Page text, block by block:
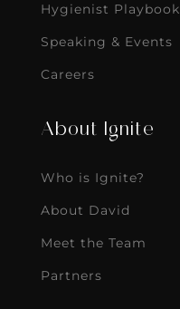
Hygienist Playbook
Speaking & Events
Careers
About Ignite
Who is Ignite?
About David
Meet the Team
Partners